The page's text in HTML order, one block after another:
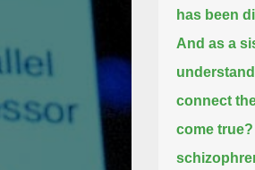
has been
And as a
connect
come true?